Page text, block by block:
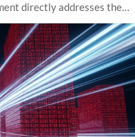
directly addresses the